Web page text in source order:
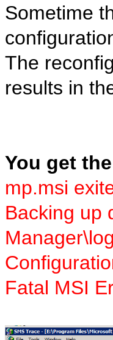
Sometime
The
results in
You get
mp.msi
Backing up
Fatal MSI